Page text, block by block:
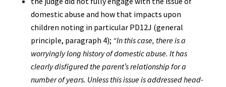
domestic abuse and how that impacts upon
children noting in particular PD12J (general
principle, paragraph 4); “In this case, there is a
worryingly long history of domestic abuse. It has
clearly disfigured the parent’s relationship for a
number of years. Unless this issue is addressed head-